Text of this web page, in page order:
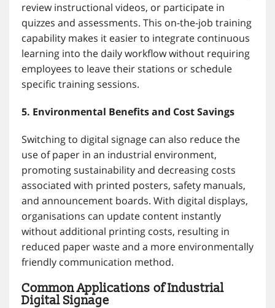
review instructional videos, or participate in
quizzes and assessments. This on-the-job training
capability makes it easier to integrate continuous
learning into the daily workflow without requiring
employees to leave their stations or schedule
specific training sessions.
5. Environmental Benefits and Cost Savings
Switching to digital signage can also reduce the
use of paper in an industrial environment,
promoting sustainability and decreasing costs
associated with printed posters, safety manuals,
and announcement boards. With digital displays,
organisations can update content instantly
without additional printing costs, resulting in
reduced paper waste and a more environmentally
friendly communication method.
Common Applications of Industrial
Digital Signage